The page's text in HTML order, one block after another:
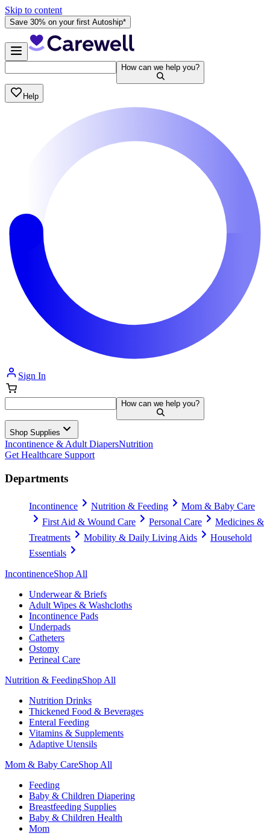
Skip to content
Save 30% on your first Autoship*
How can we help you?
Help
Sign In
How can we help you?
Shop Supplies
Incontinence & Adult DiapersNutrition
Get Healthcare Support
Departments
Incontinence Nutrition & Feeding
Mom & Baby Care
First Aid & Wound Care
Personal Care
Medicines &
Treatments
Mobility & Daily Living Aids
Household
Essentials
IncontinenceShop All
Underwear & Briefs
Adult Wipes & Washcloths
Incontinence Pads
Underpads
Catheters
Ostomy
Perineal Care
Nutrition & FeedingShop All
Nutrition Drinks
Thickened Food & Beverages
Enteral Feeding
Vitamins & Supplements
Adaptive Utensils
Mom & Baby CareShop All
Feeding
Baby & Children Diapering
Breastfeeding Supplies
Baby & Children Health
Mom